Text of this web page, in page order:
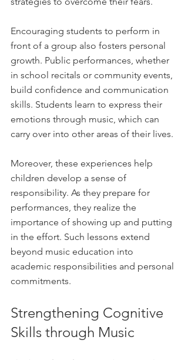
Encouraging students to perform in
front of a group also fosters personal
growth. Public performances, whether
in school recitals or community events,
build confidence and communication
skills. Students learn to express their
emotions through music, which can
carry over into other areas of their lives.
Moreover, these experiences help
children develop a sense of
responsibility. As they prepare for
performances, they realize the
importance of showing up and putting
in the effort. Such lessons extend
beyond music education into
academic responsibilities and personal
commitments.
Strengthening Cognitive
Skills through Music